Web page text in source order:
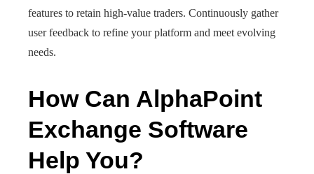
features to retain high-value traders. Continuously gather
user feedback to refine your platform and meet evolving
needs.
How Can AlphaPoint
Exchange Software
Help You?